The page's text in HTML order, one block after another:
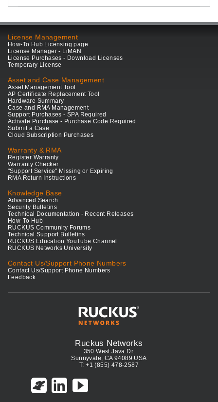
License Management
How-To Hub Licensing page
License Manager - LiMAN
License Purchases - Download Licenses
Temporary License
Asset and Case Management
Asset Management Tool
AP Certificate Replacement Tool
Hardware Summary
Case and RMA Management
Support Purchases - SPA Required
Activate Purchase - Purchase Code Required
Submit a Case
Cloud Subscription Purchases
Warranty & RMA
Register Warranty
Warranty Checker
"Support Service" Missing or Expiring
RMA Return Instructions
Knowledge Base
Advanced Search
Security Bulletins
Technical Documentation - Recent Releases
How-To Hub
RUCKUS Community Forums
Technical Support Bulletins
RUCKUS Education YouTube Channel
RUCKUS Networks University
Contact Us/Support Phone Numbers
Contact Us/Support Phone Numbers
Feedback
Ruckus Networks
350 West Java Dr.
Sunnyvale, CA 94089 USA
T: +1 (855) 478-2587